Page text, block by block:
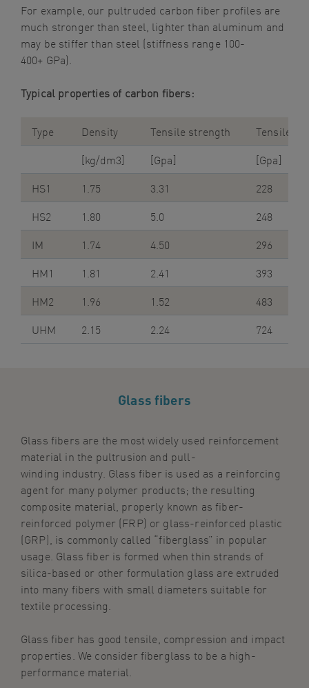
For example, our pultruded carbonfiber profiles are
much stronger than steel, lighter than aluminum and
may be stiffer than steel (stiffness range 100-
400+ GPa).
Typical properties of carbon fibers:
Type Density Tensile strength
Tensile
[kg/dm3]
[Gpa]
[Gpa]
HS1
1.75 3.31
228
HS2
1.80 5.0
248
IM
1.74 4.50
296
HM1
1.81 2.41
393
HM2
1.96 1.52
483
UHM
2.15 2.24 724
Glass fibers
Glass fibers are the most widely used reinforcement
material in the pultrusion and pull-
winding industry. Glass fiber is used as a reinforcing
agent for many polymer products; the resulting
composite material, properly known as fiber-
reinforced polymer (FRP) or glass-reinforced plastic
(GRP), is commonly called “fiberglass” in popular
usage. Glass fiber is formed when thin strands of
silica-based or other formulation glass are extruded
into many fibers with small diameters suitable for
textile processing.
Glass fiber has good tensile, compression and impact
properties. We consider fiberglass to be a high-
performance material.